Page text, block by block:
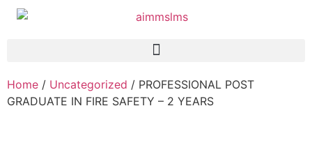
Home / Uncategorized / PROFESSIONAL POST
GRADUATE IN FIRE SAFETY – 2 YEARS